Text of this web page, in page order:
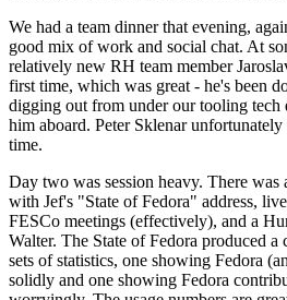
We had a team dinner that evening,
good mix of work and social chat. At
relatively new RH team member
first time, which was great - he's been
digging out from under our tooling tech
him aboard. Peter Sklenar
time.
Day two was session heavy. There was
with Jef's "State of Fedora" address,
FESCo meetings (effectively), and a
Walter. The State of Fedora produced
sets of statistics, one showing Fedora
solidly and one showing Fedora